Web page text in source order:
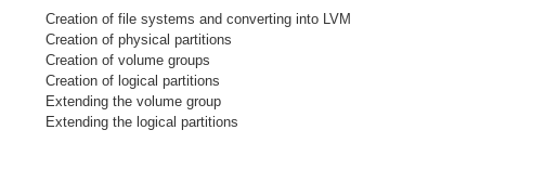
Creation of file systems and converting into LVM
Creation of physical partitions
Creation of volume groups
Creation of logical partitions
Extending the volume group
Extending the logical partitions